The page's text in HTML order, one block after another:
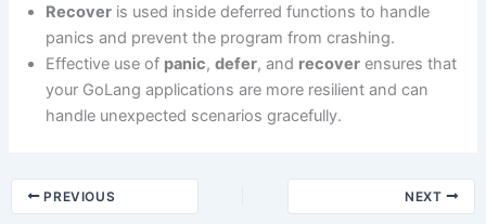
Recover is used inside deferred functions to handle
panics and prevent the program from crashing.
Effective use of panic,defer, and recover ensures that
your GoLang applications are more resilient and can
handle unexpected scenarios gracefully.
PREVIOUS NEXT